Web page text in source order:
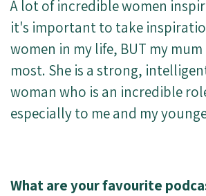
A lot of incredible women
it's important to take
women in my life, BUT my
most. She is a strong,
woman who is an incredible
especially to me and my
What are your favourite